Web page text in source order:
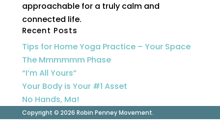
approachable for a truly calm and
connected life.
Recent Posts
Tips for Home Yoga Practice – Your Space
The Mmmmmm Phase
“I’m All Yours”
Your Body is Your #1 Asset
No Hands, Ma!
Copyright © 2026 Robin Penney Movement.